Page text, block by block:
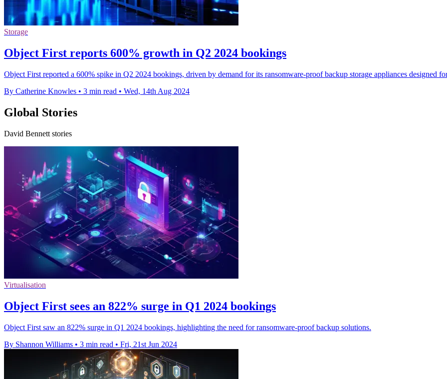
Storage
Object First reports 600% growth in Q2 2024 bookings
Object First reported a 600% spike in Q2 2024 bookings, driven by demand for its ransomware-proof backup storage appliances designed
By Catherine Knowles • 3 min read • Wed, 14th Aug 2024
Global Stories
David Bennett stories
Virtualisation
Object First sees an 822% surge in Q1 2024 bookings
Object First saw an 822% surge in Q1 2024 bookings, highlighting the need for ransomware-proof backup solutions.
By Shannon Williams • 3 min read • Fri, 21st Jun 2024